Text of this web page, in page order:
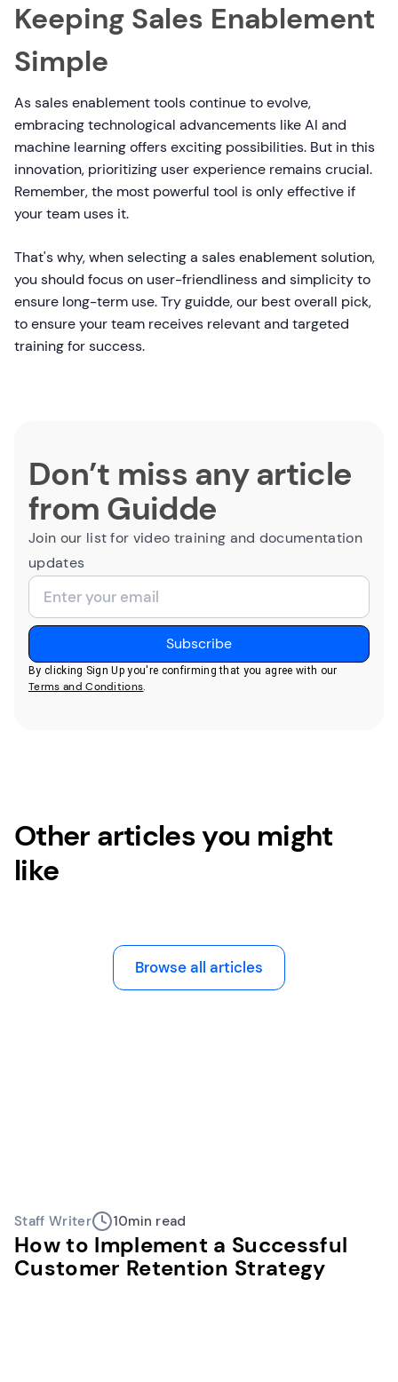
Keeping Sales Enablement
Simple
As sales enablement tools continue to evolve,
embracing technological advancements like AI and
machine learning offers exciting possibilities. But in this
innovation, prioritizing user experience remains crucial.
Remember, the most powerful tool is only effective if
your team uses it.
That's why, when selecting a sales enablement solution,
you should focus on user-friendliness and simplicity to
ensure long-term use. Try guidde, our best overall pick,
to ensure your team receives relevant and targeted
training for success.
Don’t miss any article
from Guidde
Join our list for video training and documentation
updates
By clicking Sign Up you're confirming that you agree with our
Terms and Conditions.
Other articles you might
like
Browse all articles
Staff Writer 10min read
How to Implement a Successful
Customer Retention Strategy